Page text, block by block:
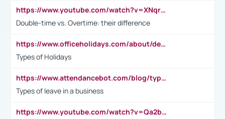
https://www.youtube.com/watch?v=XNqrL1EjbJ8&t=12s
Double-time vs. Overtime: their difference
https://www.officeholidays.com/about/definitions
Types of Holidays
https://www.attendancebot.com/blog/types-of-leaves-leave-policy/
Types of leave in a business
https://www.youtube.com/watch?v=Qa2btnwJqzs&list=PLeVxAnFsasIqIc8b03kHA3tw-xfIwgO2M